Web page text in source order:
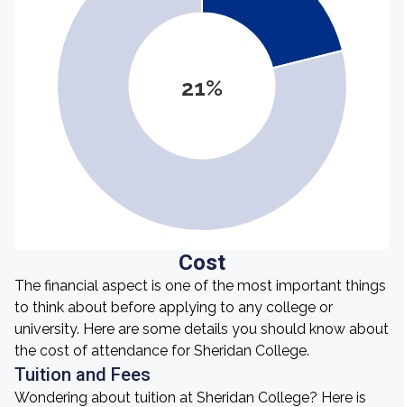
21%
Cost
The financial aspect is one of the most important things
to think about before applying to any college or
university. Here are some details you should know about
the cost of attendance for Sheridan College.
Tuition and Fees
Wondering about tuition at Sheridan College? Here is